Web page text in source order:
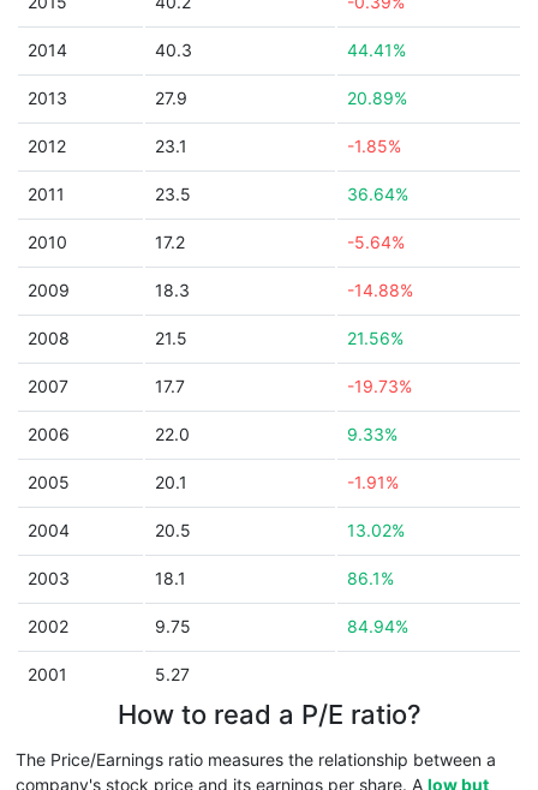
2014 40.3 44.41%
2013 27.9 20.89%
2012 23.1 -1.85%
2011 23.5 36.64%
2010 17.2 -5.64%
2009 18.3 -14.88%
2008 21.5 21.56%
2007 17.7 -19.73%
2006 22.0 9.33%
2005 20.1 -1.91%
2004 20.5 13.02%
2003 18.1 86.1%
2002 9.75 84.94%
2001 5.27
How to read a P/E ratio?
The Price/Earnings ratio measures the relationship between a
company's stock price and its earnings per share. A low but